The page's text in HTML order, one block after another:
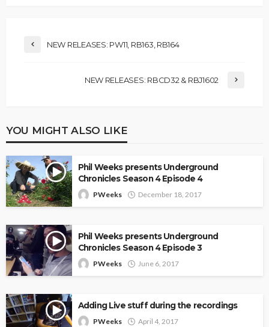
NEW RELEASES: PW11, RB163, RB164
NEW RELEASES: RBCD32 & RBJ1602
YOU MIGHT ALSO LIKE
Phil Weeks presents Underground
Chronicles Season 4 Episode 4
PWeeks December 18, 2017
Phil Weeks presents Underground
Chronicles Season 4 Episode 3
PWeeks June 6, 2017
Adding Live stuff during the recordings
PWeeks April 4, 2017